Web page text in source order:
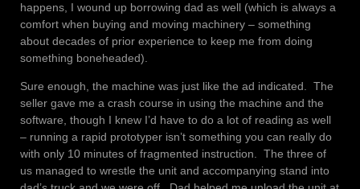
happens, I wound up borrowing dad as well (which is always a
comfort when buying and moving machinery – something
about decades of prior experience to keep me from doing
something boneheaded).
Sure enough, the machine was just like the ad indicated. The
seller gave me a crash course in using the machine and the
software, though I knew I’d have to do a lot of reading as well
– running a rapid prototyper isn’t something you can really do
with only 10 minutes of fragmented instruction. The three of
us managed to wrestle the unit and accompanying stand into